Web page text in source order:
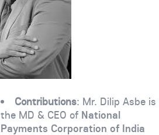
Contributions: Mr. Dilip Asbe is
the MD & CEO of National
Payments Corporation of India